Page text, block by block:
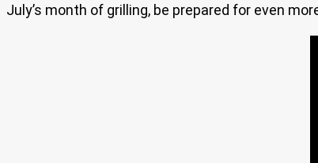
July’s month of grilling, be prepared for even